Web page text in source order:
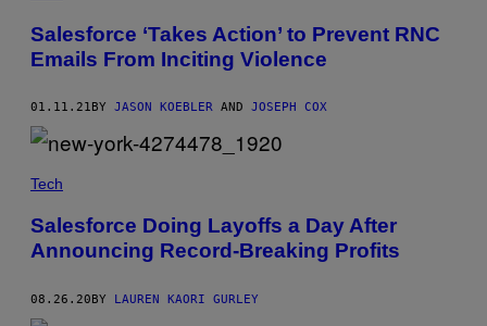
Salesforce ‘Takes Action’ to Prevent RNC
Emails From Inciting Violence
01.11.21 BY JASON KOEBLER AND JOSEPH COX
Tech
Salesforce Doing Layoffs a Day After
Announcing Record-Breaking Profits
08.26.20BY LAUREN KAORI GURLEY